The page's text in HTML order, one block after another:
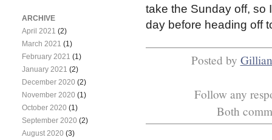
take the Sunday off, so
day before heading off
Posted by Gillian
Follow any
Both
ARCHIVE
April 2021 (2)
March 2021 (1)
February 2021 (1)
January 2021 (2)
December 2020 (2)
November 2020 (1)
October 2020 (1)
September 2020 (2)
August 2020 (3)